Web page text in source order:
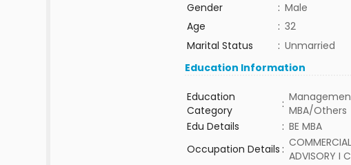
Gender
: Male
Age
: 32
Marital Status
: Unmarried
Education Information
Education
Category
: MBA/Others
Edu Details
: BE MBA
Occupation Details : ADVISORY I